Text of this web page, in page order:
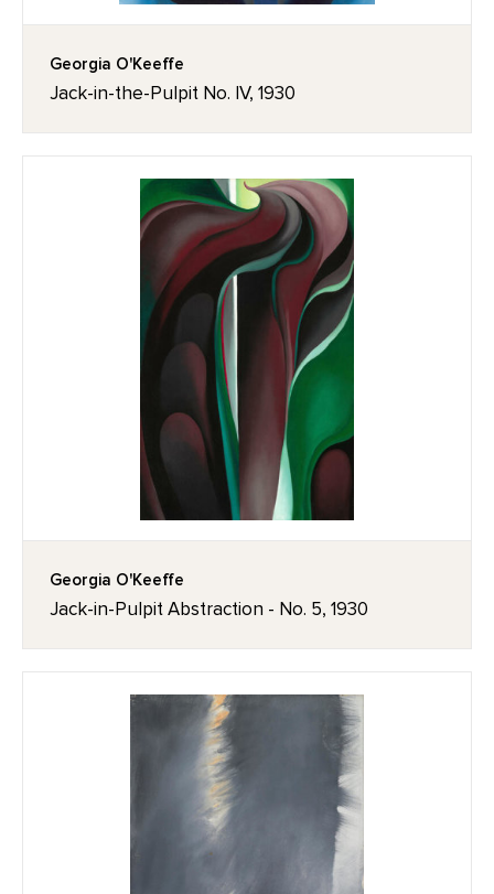
Georgia O'Keeffe
Jack-in-the-Pulpit No. IV, 1930
Georgia O'Keeffe
Jack-in-Pulpit Abstraction - No. 5, 1930